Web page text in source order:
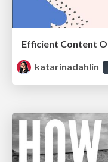
katarinadahlin